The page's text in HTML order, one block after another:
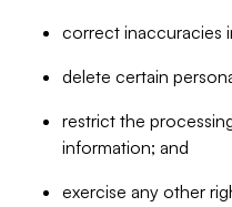
correct inaccuracies
delete certain
restrict the
information; and
exercise any other